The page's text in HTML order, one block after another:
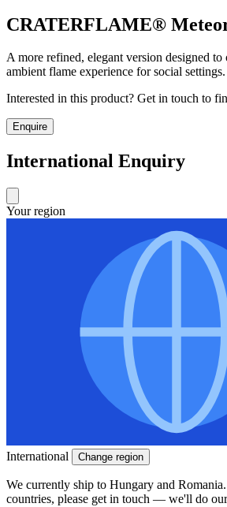
CRATERFLAME®
A more refined, elegant version designed to
ambient flame experience for social settings.
Interested in this product? Get in touch to
Enquire
International Enquiry
Your region
International Change region
We currently ship to Hungary and
countries, please get in touch — we'll do